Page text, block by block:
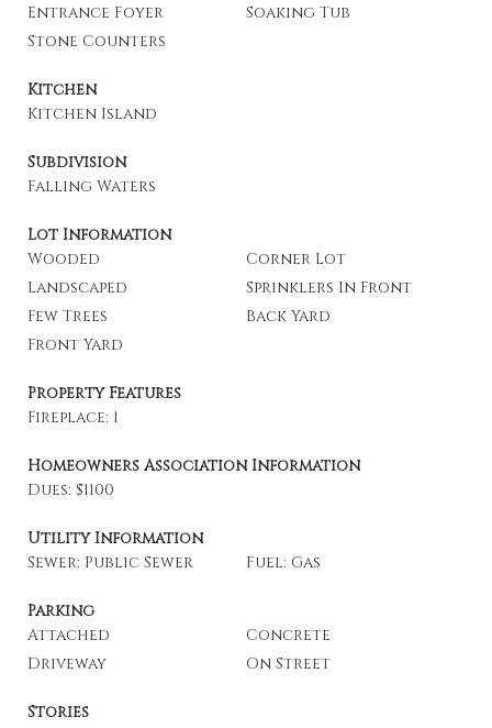
Entrance Foyer
Soaking Tub
Stone Counters
Kitchen
Kitchen Island
Subdivision
Falling Waters
Lot Information
Wooded
Corner Lot
Landscaped
Sprinklers In Front
Few Trees
Back Yard
Front Yard
Property Features
Fireplace: 1
Homeowners Association Information
Dues: $1100
Utility Information
Sewer: Public Sewer
Fuel: Gas
Parking
Attached
Concrete
Driveway
On Street
Stories